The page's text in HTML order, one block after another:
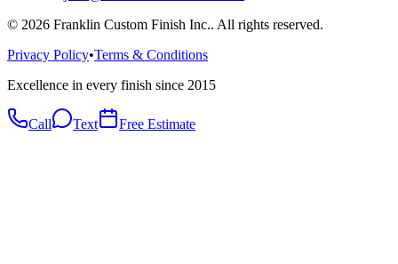
© 2026 Franklin Custom Finish Inc.. All rights reserved.
Privacy Policy•Terms & Conditions
Excellence in every finish since 2015
Call Text Free Estimate